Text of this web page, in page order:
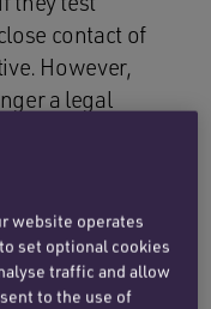
contact of
However,
a legal
a respiratory
who have a
should try
with others. It
– or choose
website operates
set optional cookies
traffic and allow
to the use of